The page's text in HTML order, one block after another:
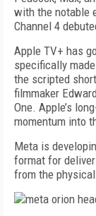
with the notable
Channel 4
Apple TV+ has
specifically
the scripted
filmmaker
One. Apple’s
momentum into
Meta is
format for
from the